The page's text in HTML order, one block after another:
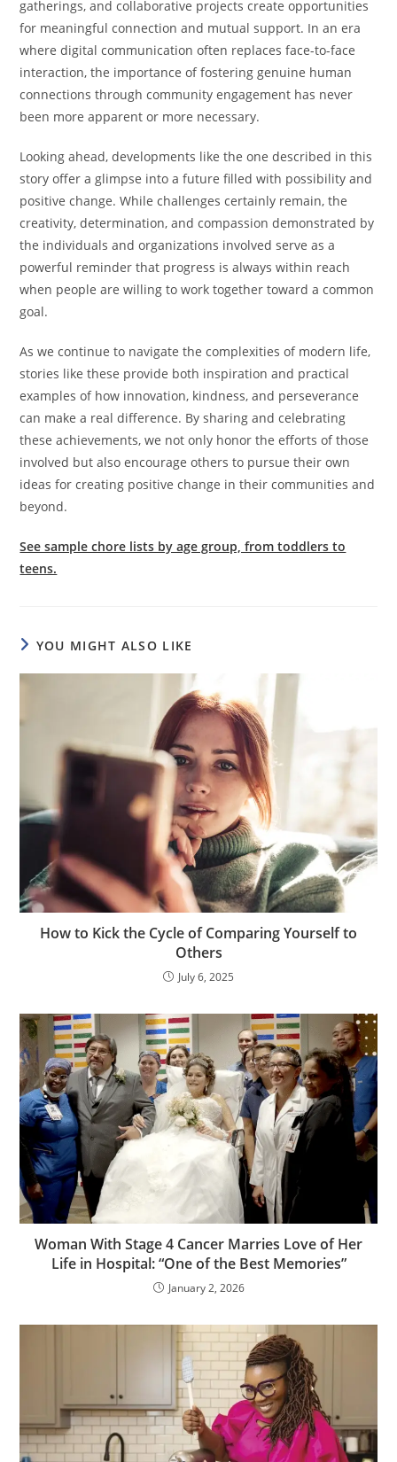
gatherings, and collaborative projects create opportunities
for meaningful connection and mutual support. In an era
where digital communication often replaces face-to-face
interaction, the importance of fostering genuine human
connections through community engagement has never
been more apparent or more necessary.
Looking ahead, developments like the one described in this
story offer a glimpse into a future filled with possibility and
positive change. While challenges certainly remain, the
creativity, determination, and compassion demonstrated by
the individuals and organizations involved serve as a
powerful reminder that progress is always within reach
when people are willing to work together toward a common
goal.
As we continue to navigate the complexities of modern life,
stories like these provide both inspiration and practical
examples of how innovation, kindness, and perseverance
can make a real difference. By sharing and celebrating
these achievements, we not only honor the efforts of those
involved but also encourage others to pursue their own
ideas for creating positive change in their communities and
beyond.
See sample chore lists by age group, from toddlers to
teens.
YOU MIGHT ALSO LIKE
How to Kick the Cycle of Comparing Yourself to
Others
July 6, 2025
Woman With Stage 4 Cancer Marries Love of Her
Life in Hospital: “One of the Best Memories”
January 2, 2026